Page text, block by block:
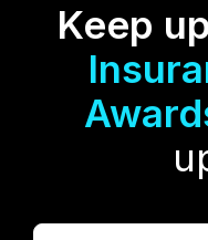
Keep